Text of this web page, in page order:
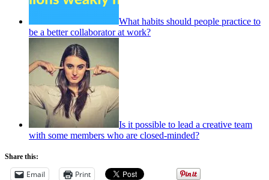
What habits should people practice to
be a better collaborator at work?
Is it possible to lead a creative team
with some members who are closed-minded?
Share this:
Email Print